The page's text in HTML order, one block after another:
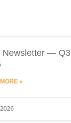
Newsletter — Q3
»